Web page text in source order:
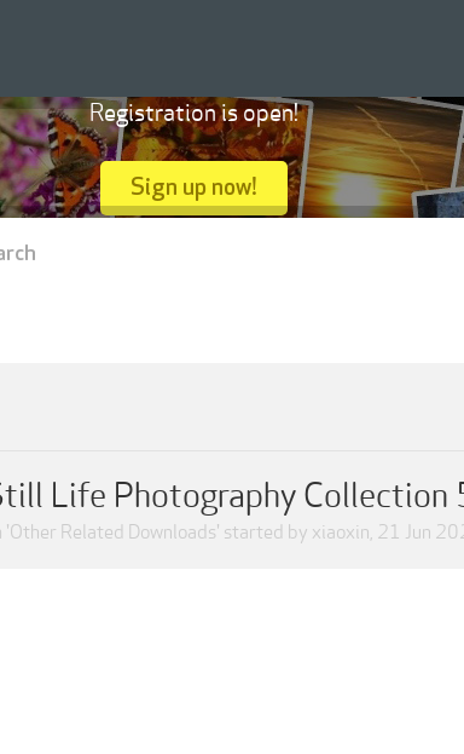
Life Photography
'Other Related Downloads' started by xiaoxin, 21 Jun
Registration is open!
Sign up now!